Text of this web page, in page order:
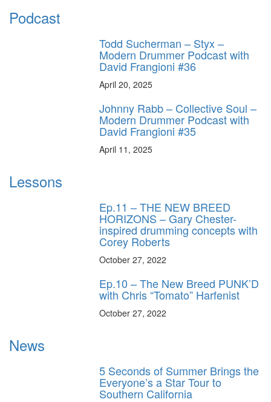
Podcast
Todd Sucherman – Styx –
Modern Drummer Podcast with
David Frangioni #36
April 20, 2025
Johnny Rabb – Collective Soul –
Modern Drummer Podcast with
David Frangioni #35
April 11, 2025
Lessons
Ep.11 – THE NEW BREED
HORIZONS – Gary Chester-
inspired drumming concepts with
Corey Roberts
October 27, 2022
Ep.10 – The New Breed PUNK’D
with Chris “Tomato” Harfenist
October 27, 2022
News
5 Seconds of Summer Brings the
Everyone’s a Star Tour to
Southern California